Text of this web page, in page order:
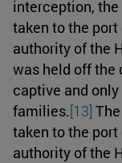
interception,
taken to the
authority of the
was held off the
captive and
families.[13]
taken to the
authority of the